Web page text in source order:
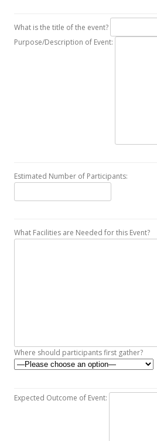
What is the title of the event?
Purpose/Description of Event:
Estimated Number of Participants:
What Facilities are Needed for this Event?
Where should participants first gather?
Expected Outcome of Event: